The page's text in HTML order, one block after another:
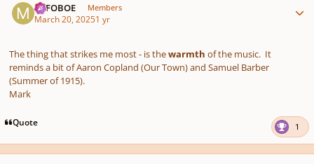
MJFOBOE Members
March 20, 20251 yr
The thing that strikes me most - is thewarmth of the music. It
reminds a bit of Aaron Copland (Our Town) and Samuel Barber
(Summer of 1915).
Mark
Quote 1